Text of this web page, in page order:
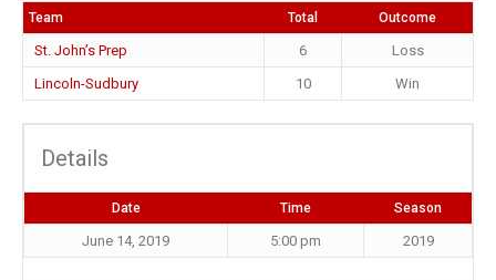
Team Total Outcome
St. John’s Prep 6
Loss
Lincoln-Sudbury
10 Win
Details
Date Time Season
June 14, 2019 5:00 pm 2019